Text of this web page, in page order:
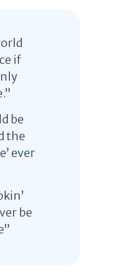
if
be
the
ever
be